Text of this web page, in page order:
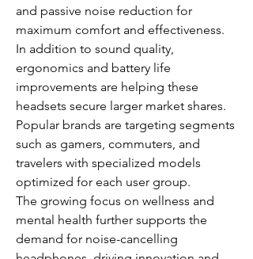
and passive noise reduction for
maximum comfort and effectiveness.
In addition to sound quality,
ergonomics and battery life
improvements are helping these
headsets secure larger market shares.
Popular brands are targeting segments
such as gamers, commuters, and
travelers with specialized models
optimized for each user group.
The growing focus on wellness and
mental health further supports the
demand for noise-cancelling